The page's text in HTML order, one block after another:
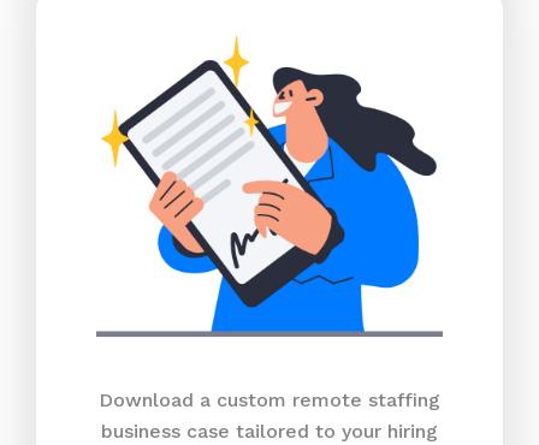
Download a custom remote staffing
business case tailored to your hiring